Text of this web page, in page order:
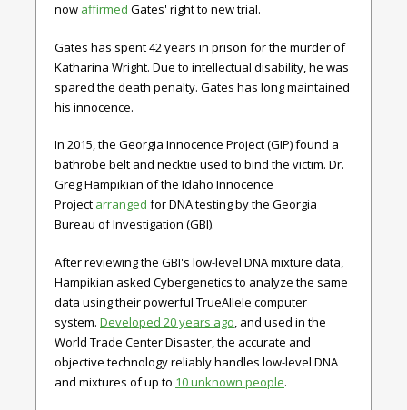
now affirmed Gates' right to new trial.
Gates has spent 42 years in prison for the murder of
Katharina Wright. Due to intellectual disability, he was
spared the death penalty. Gates has long maintained
his innocence.
In 2015, the Georgia Innocence Project (GIP) found a
bathrobe belt and necktie used to bind the victim. Dr.
Greg Hampikian of the Idaho Innocence
Project arranged for DNA testing by the Georgia
Bureau of Investigation (GBI).
After reviewing the GBI's low-level DNA mixture data,
Hampikian asked Cybergenetics to analyze the same
data using their powerful TrueAllele computer
system. Developed 20 years ago , and used in the
World Trade Center Disaster, the accurate and
objective technology reliably handles low-level DNA
and mixtures of up to 10 unknown people.